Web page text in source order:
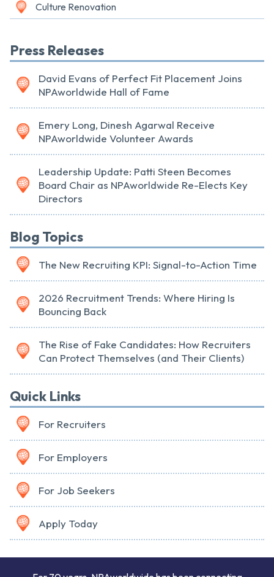
Culture Renovation
Press Releases
David Evans of Perfect Fit Placement Joins
NPAworldwide Hall of Fame
Emery Long, Dinesh Agarwal Receive
NPAworldwide Volunteer Awards
Leadership Update: Patti Steen Becomes
Board Chair as NPAworldwide Re-Elects Key
Directors
Blog Topics
The New Recruiting KPI: Signal-to-Action Time
2026 Recruitment Trends: Where Hiring Is
Bouncing Back
The Rise of Fake Candidates: How Recruiters
Can Protect Themselves (and Their Clients)
Quick Links
For Recruiters
For Employers
For Job Seekers
Apply Today